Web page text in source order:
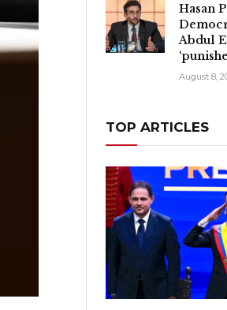
Hasan
Abdul
August 8,
TOP ARTICLES